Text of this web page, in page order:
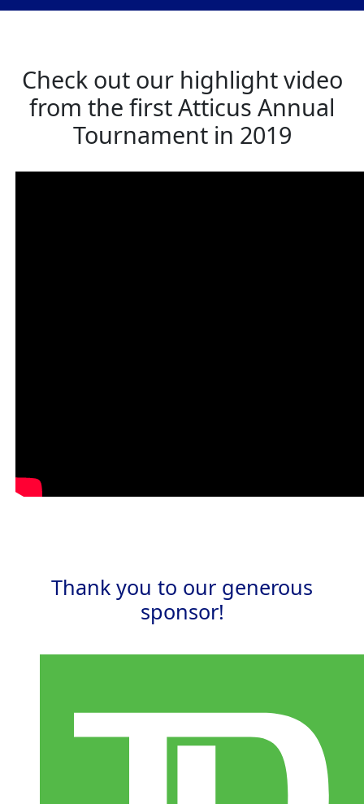
Check out our highlight video
from the first Atticus Annual
Tournament in 2019
Thank you to our generous
sponsor!